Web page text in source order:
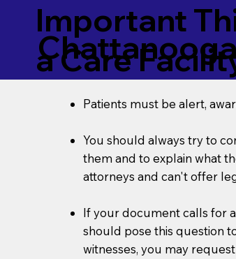
Important
a Care
Patients must be alert,
You should always try to
them and to explain what
attorneys and can't offer
If your document calls for
should pose this question
witnesses, you may